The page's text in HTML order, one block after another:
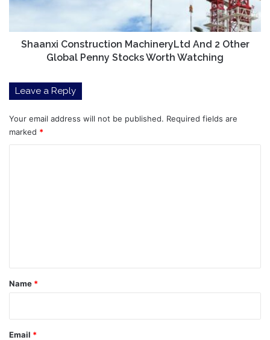
Global
Stocks
WorthShaanxi Construction MachineryLtd And 2 Other
Global Penny Stocks Worth Watching
Leave a Reply
Your email address will not be published. Required fields are
marked *
*
Name *
Email *